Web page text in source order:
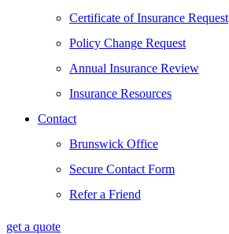
Certificate of Insurance Request
Policy Change Request
Annual Insurance Review
Insurance Resources
Contact
Brunswick Office
Secure Contact Form
Refer a Friend
get a quote